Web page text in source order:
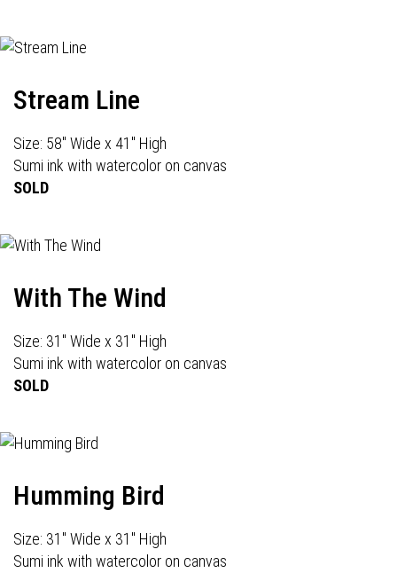
Stream Line
Size: 58" Wide x 41" High
Sumi ink with watercolor on canvas
SOLD
With The Wind
Size: 31" Wide x 31" High
Sumi ink with watercolor on canvas
SOLD
Humming Bird
Size: 31" Wide x 31" High
Sumi ink with watercolor on canvas